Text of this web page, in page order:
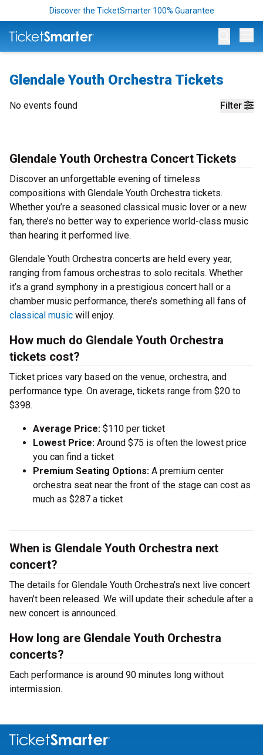
Discover the TicketSmarter 100% Guarantee
Glendale Youth Orchestra Tickets
Filter
No events found
Glendale Youth Orchestra Concert Tickets
Discover an unforgettable evening of timeless
compositions with Glendale Youth Orchestra tickets.
Whether you’re a seasoned classical music lover or a new
fan, there’s no better way to experience world-class music
than hearing it performed live.
Glendale Youth Orchestra concerts are held every year,
ranging from famous orchestras to solo recitals. Whether
it’s a grand symphony in a prestigious concert hall or a
chamber music performance, there’s something all fans of
classical music will enjoy.
How much do Glendale Youth Orchestra
tickets cost?
Ticket prices vary based on the venue, orchestra, and
performance type. On average, tickets range from $20 to
$398.
Average Price: $110 per ticket
Lowest Price: Around $75 is often the lowest price
you can find a ticket
Premium Seating Options: A premium center
orchestra seat near the front of the stage can cost as
much as $287 a ticket
When is Glendale Youth Orchestra next
concert?
The details for Glendale Youth Orchestra’s next live concert
haven’t been released. We will update their schedule after a
new concert is announced.
How long are Glendale Youth Orchestra
concerts?
Each performance is around 90 minutes long without
intermission.